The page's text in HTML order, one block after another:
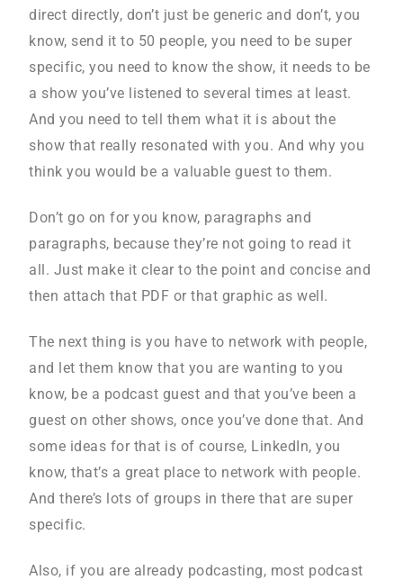
direct directly, don’t just be generic and don’t, you
know, send it to 50 people, you need to be super
specific, you need to know the show, it needs to be
a show you’ve listened to several times at least.
And you need to tell them what it is about the
show that really resonated with you. And why you
think you would be a valuable guest to them.
Don’t go on for you know, paragraphs and
paragraphs, because they’re not going to read it
all. Just make it clear to the point and concise and
then attach that PDF or that graphic as well.
The next thing is you have to network with people,
and let them know that you are wanting to you
know, be a podcast guest and that you’ve been a
guest on other shows, once you’ve done that. And
some ideas for that is of course, LinkedIn, you
know, that’s a great place to network with people.
And there’s lots of groups in there that are super
specific.
Also, if you are already podcasting, most podcast